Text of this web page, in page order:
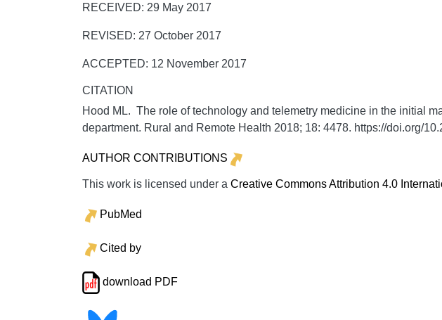
RECEIVED: 29 May 2017
REVISED: 27 October 2017
ACCEPTED: 12 November 2017
CITATION
Hood ML. The role of technology and telemetry medicine in the initial
department. Rural and Remote Health 2018; 18: 4478. https://doi.org/
AUTHOR CONTRIBUTIONS
This work is licensed under a Creative Commons Attribution 4.0
PubMed
Cited by
download PDF